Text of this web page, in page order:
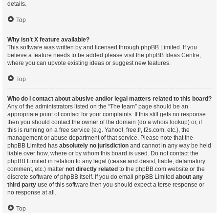
details.
Top
Why isn’t X feature available?
This software was written by and licensed through phpBB Limited. If you
believe a feature needs to be added please visit the phpBB Ideas Centre,
where you can upvote existing ideas or suggest new features.
Top
Who do I contact about abusive and/or legal matters related to this board?
Any of the administrators listed on the “The team” page should be an
appropriate point of contact for your complaints. If this still gets no response
then you should contact the owner of the domain (do a whois lookup) or, if
this is running on a free service (e.g. Yahoo!, free.fr, f2s.com, etc.), the
management or abuse department of that service. Please note that the
phpBB Limited has absolutely no jurisdiction and cannot in any way be held
liable over how, where or by whom this board is used. Do not contact the
phpBB Limited in relation to any legal (cease and desist, liable, defamatory
comment, etc.) matter not directly related to the phpBB.com website or the
discrete software of phpBB itself. If you do email phpBB Limited about any
third party use of this software then you should expect a terse response or
no response at all.
Top